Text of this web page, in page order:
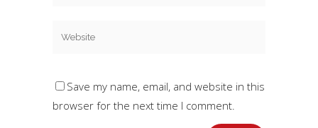
Save my name, email, and website in this
browser for the next time I comment.